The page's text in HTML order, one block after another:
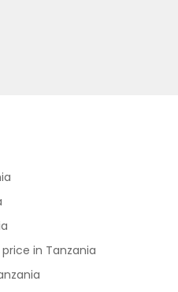
price in Tanzania